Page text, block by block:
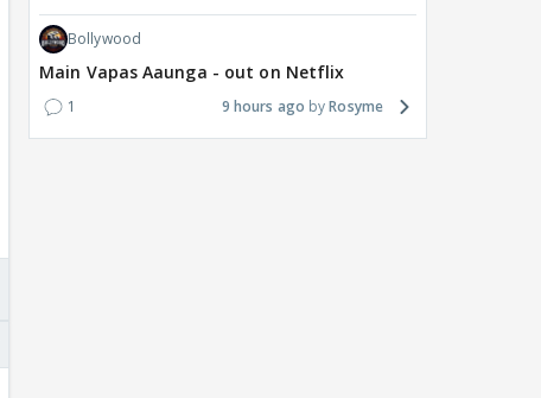
Bollywood
Main Vapas Aaunga - out on Netflix
1 9 hours ago Rosyme